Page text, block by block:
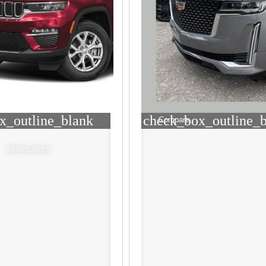
Window Sticker
Compare